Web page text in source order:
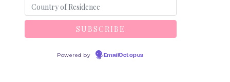
Powered by EmailOctopus